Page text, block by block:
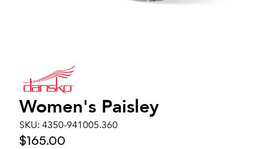
Women's Paisley
SKU: 4350-941005.360
$165.00